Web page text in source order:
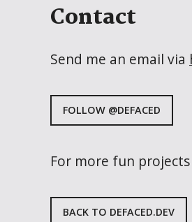
Contact
Send me an email via
FOLLOW @DEFACED
For more fun
BACK TO DEFACED.DEV